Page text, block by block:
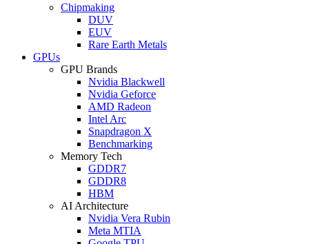
Chipmaking
DUV
EUV
Rare Earth Metals
GPUs
GPU Brands
Nvidia Blackwell
Nvidia Geforce
AMD Radeon
Intel Arc
Snapdragon X
Benchmarking
Memory Tech
GDDR7
GDDR8
HBM
AI Architecture
Nvidia Vera Rubin
Meta MTIA